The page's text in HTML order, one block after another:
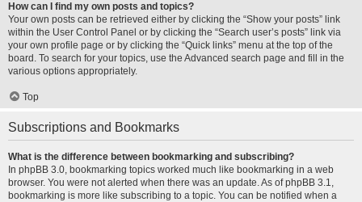
How can I find my own posts and topics?
Your own posts can be retrieved either by clicking the “Show your posts” link
within the User Control Panel or by clicking the “Search user’s posts” link via
your own profile page or by clicking the “Quick links” menu at the top of the
board. To search for your topics, use the Advanced search page and fill in the
various options appropriately.
Top
Subscriptions and Bookmarks
What is the difference between bookmarking and subscribing?
In phpBB 3.0, bookmarking topics worked much like bookmarking in a web
browser. You were not alerted when there was an update. As of phpBB 3.1,
bookmarking is more like subscribing to a topic. You can be notified when a